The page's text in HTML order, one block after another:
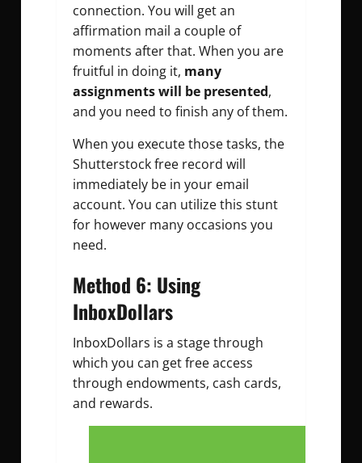
connection. You will get an
affirmation mail a couple of
moments after that. When you are
fruitful in doing it, many
assignments will be presented,
and you need to finish any of them.
When you execute those tasks, the
Shutterstock free record will
immediately be in your email
account. You can utilize this stunt
for however many occasions you
need.
Method 6: Using
InboxDollars
InboxDollars is a stage through
which you can get free access
through endowments, cash cards,
and rewards.